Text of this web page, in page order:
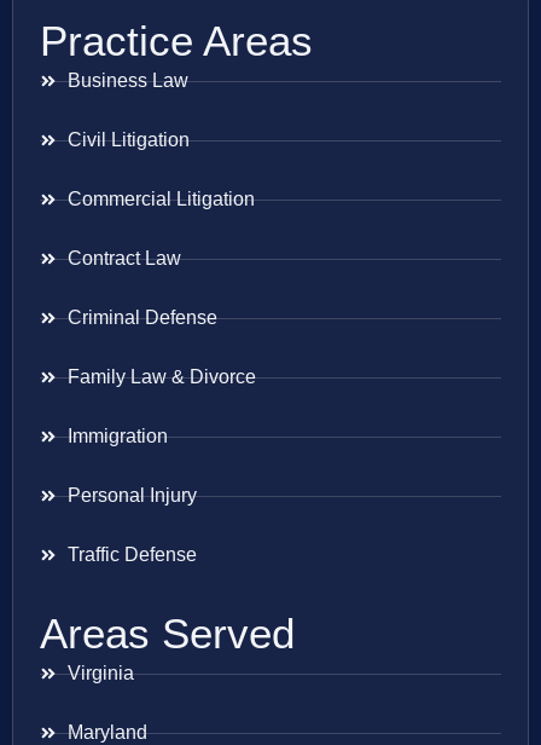
Practice Areas
Business Law
Civil Litigation
Commercial Litigation
Contract Law
Criminal Defense
Family Law & Divorce
Immigration
Personal Injury
Traffic Defense
Areas Served
Virginia
Maryland